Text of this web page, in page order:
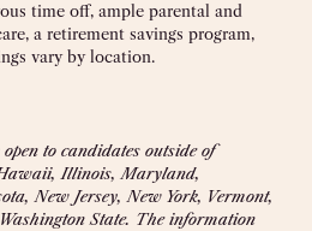
time off, ample parental and
a retirement savings program,
vary by location.
to candidates outside of
Illinois, Maryland,
New Jersey, New York, Vermont,
State. The information